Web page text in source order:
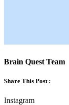
Brain Quest Team
Share This Post :
Instagram